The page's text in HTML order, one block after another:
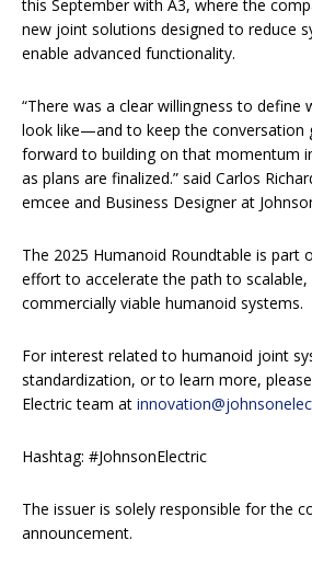
this September with A3, where the
new joint solutions designed to reduce
enable advanced functionality.
“There was a clear willingness to define
look like—and to keep the conversation
forward to building on that momentum
as plans are finalized.” said Carlos
emcee and Business Designer at
The 2025 Humanoid Roundtable is part
effort to accelerate the path to scalable,
commercially viable humanoid systems.
For interest related to humanoid joint
standardization, or to learn more,
Electric team at
Hashtag: #JohnsonElectric
The issuer is solely responsible for the
announcement.